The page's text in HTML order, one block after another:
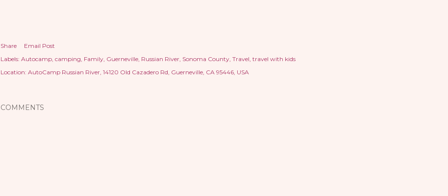
Share
Email Post
Labels: Autocamp camping Family Guerneville Russian River Sonoma County Travel travel with kids
Location: AutoCamp Russian River, 14120 Old Cazadero Rd, Guerneville, CA 95446, USA
COMMENTS